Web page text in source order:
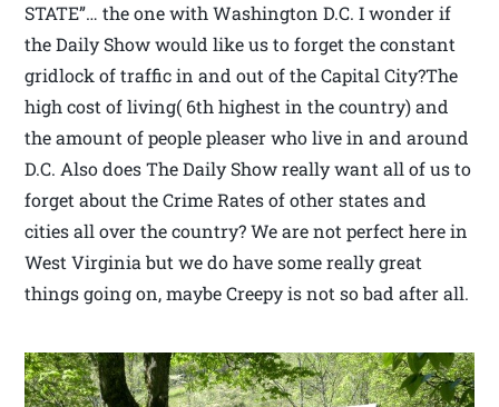
STATE”… the one with Washington D.C. I wonder if
the Daily Show would like us to forget the constant
gridlock of traffic in and out of the Capital City?The
high cost of living( 6th highest in the country) and
the amount of people pleaser who live in and around
D.C. Also does The Daily Show really want all of us to
forget about the Crime Rates of other states and
cities all over the country? We are not perfect here in
West Virginia but we do have some really great
things going on, maybe Creepy is not so bad after all.